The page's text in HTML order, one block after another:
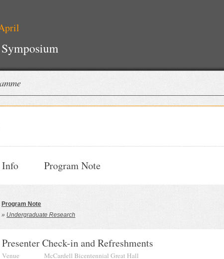
Info Program Note
Program Note
» Undergraduate Research
Presenter Check-in and Refreshments
Venue McCardell Bicentennial Great Hall